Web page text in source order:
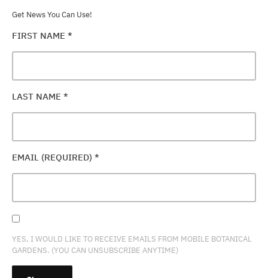
Get News You Can Use!
FIRST NAME *
LAST NAME *
EMAIL (REQUIRED) *
YES, I WOULD LIKE TO RECEIVE EMAILS FROM MOBILE BOTANICAL
GARDENS. (YOU CAN UNSUBSCRIBE ANYTIME)